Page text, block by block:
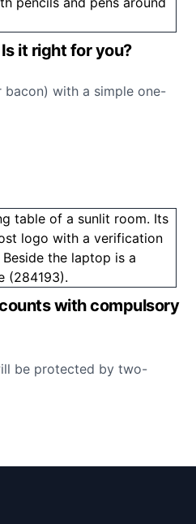
it right for you?
bacon) with a simple one-
with compulsory
be protected by two-